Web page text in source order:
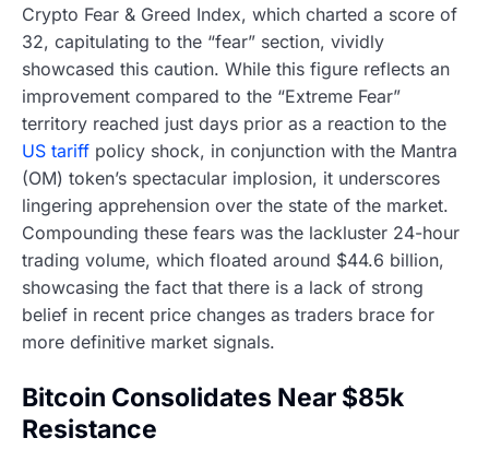
Crypto Fear & Greed Index, which charted a score of
32, capitulating to the “fear” section, vividly
showcased this caution. While this figure reflects an
improvement compared to the “Extreme Fear”
territory reached just days prior as a reaction to the
US tariff policy shock, in conjunction with the Mantra
(OM) token’s spectacular implosion, it underscores
lingering apprehension over the state of the market.
Compounding these fears was the lackluster 24-hour
trading volume, which floated around $44.6 billion,
showcasing the fact that there is a lack of strong
belief in recent price changes as traders brace for
more definitive market signals.
Bitcoin Consolidates Near $85k
Resistance